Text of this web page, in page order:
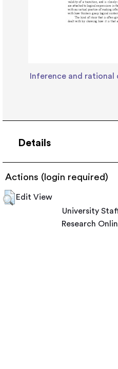
Inference and
Details
Actions (login required)
Edit View
University
Research